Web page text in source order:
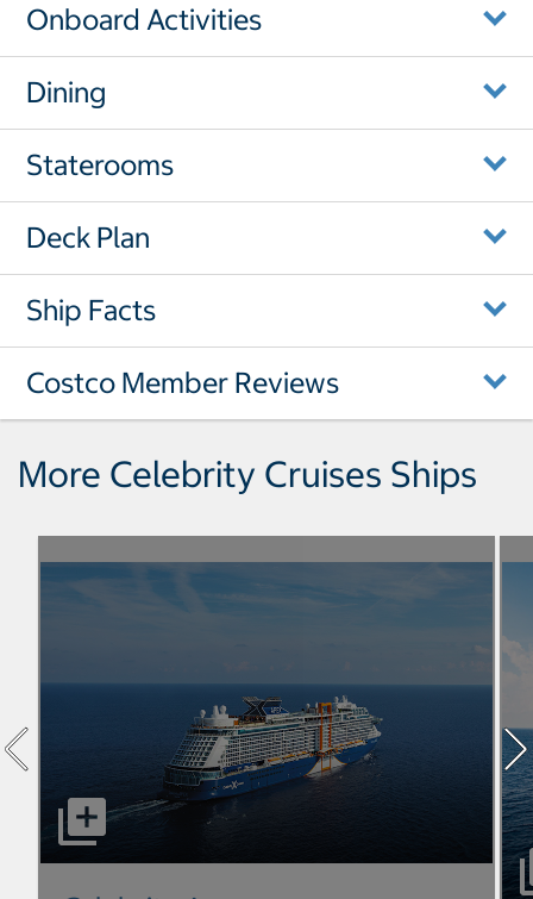
Onboard Activities
Dining
Staterooms
Deck Plan
Ship Facts
Costco Member Reviews
More Celebrity Cruises Ships